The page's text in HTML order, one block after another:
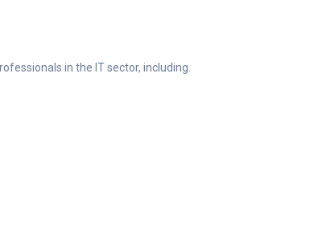
in the IT sector, including.